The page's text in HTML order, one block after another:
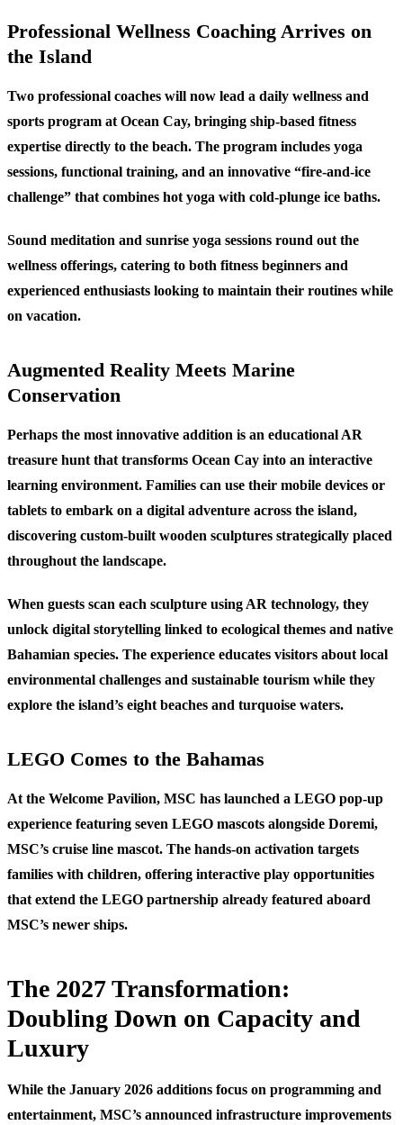
Professional Wellness Coaching Arrives on
the Island
Two professional coaches will now lead a daily wellness and
sports program at Ocean Cay, bringing ship-based fitness
expertise directly to the beach. The program includes yoga
sessions, functional training, and an innovative “fire-and-ice
challenge” that combines hot yoga with cold-plunge ice baths.
Sound meditation and sunrise yoga sessions round out the
wellness offerings, catering to both fitness beginners and
experienced enthusiasts looking to maintain their routines while
on vacation.
Augmented Reality Meets Marine
Conservation
Perhaps the most innovative addition is an educational AR
treasure hunt that transforms Ocean Cay into an interactive
learning environment. Families can use their mobile devices or
tablets to embark on a digital adventure across the island,
discovering custom-built wooden sculptures strategically placed
throughout the landscape.
When guests scan each sculpture using AR technology, they
unlock digital storytelling linked to ecological themes and native
Bahamian species. The experience educates visitors about local
environmental challenges and sustainable tourism while they
explore the island’s eight beaches and turquoise waters.
LEGO Comes to the Bahamas
At the Welcome Pavilion, MSC has launched a LEGO pop-up
experience featuring seven LEGO mascots alongside Doremi,
MSC’s cruise line mascot. The hands-on activation targets
families with children, offering interactive play opportunities
that extend the LEGO partnership already featured aboard
MSC’s newer ships.
The 2027 Transformation:
Doubling Down on Capacity and
Luxury
While the January 2026 additions focus on programming and
entertainment, MSC’s announced infrastructure improvements